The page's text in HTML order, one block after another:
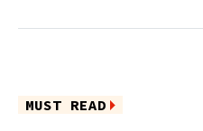
MUST READ